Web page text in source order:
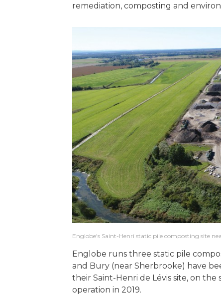
remediation, composting and
Englobe's Saint-Henri static pile composting site
Englobe runs three static pile
and Bury (near Sherbrooke) have
their Saint-Henri de Lévis site, on
operation in 2019.